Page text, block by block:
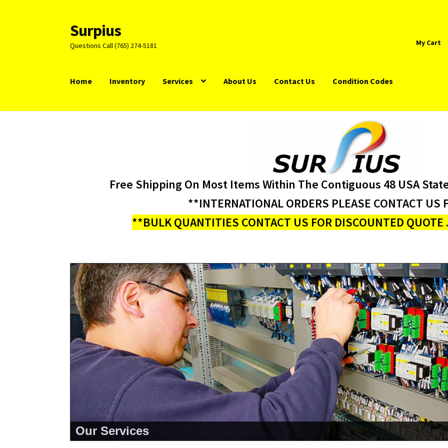
Skip
to
navigation
Skip
to
content
Surpius
Questions Call (765) 274-5181 My Cart
Home Inventory Services About Us Contact Us Condition Codes
Free Shipping On Most Items Within The Contiguous 48 USA
**INTERNATIONAL ORDERS PLEASE CONTACT US
**BULK QUANTITIES CONTACT US FOR DISCOUNTED
Our Services